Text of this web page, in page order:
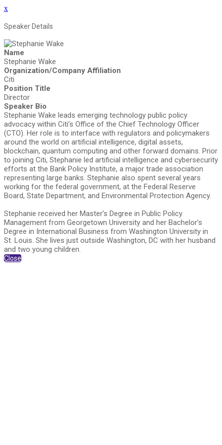
x
Speaker Details
Name
Stephanie Wake
Organization/Company Affiliation
Citi
Position Title
Director
Speaker Bio
Stephanie Wake leads emerging technology public policy
advocacy within Citi’s Office of the Chief Technology Officer
(CTO). Her role is to interface with regulators and policymakers
around the world on artificial intelligence, digital assets,
blockchain, quantum computing and other forward domains. Prior
to joining Citi, Stephanie led artificial intelligence and cybersecurity
efforts at the Bank Policy Institute, a major trade association
representing large banks. Stephanie also spent several years
working for the federal government, at the Federal Reserve
Board, State Department, and Environmental Protection Agency.
Stephanie received her Master’s Degree in Public Policy
Management from Georgetown University and her Bachelor’s
Degree in International Business from Washington University in
St. Louis. She lives just outside Washington, DC with her husband
and two young children.
Close